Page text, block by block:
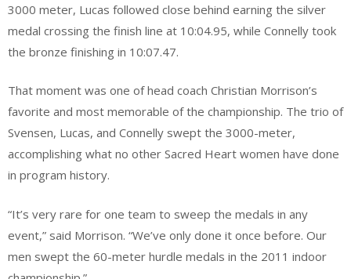
3000 meter, Lucas followed close behind earning the silver
medal crossing the finish line at 10:04.95, while Connelly took
the bronze finishing in 10:07.47.
That moment was one of head coach Christian Morrison’s
favorite and most memorable of the championship. The trio of
Svensen, Lucas, and Connelly swept the 3000-meter,
accomplishing what no other Sacred Heart women have done
in program history.
“It’s very rare for one team to sweep the medals in any
event,” said Morrison. “We’ve only done it once before. Our
men swept the 60-meter hurdle medals in the 2011 indoor